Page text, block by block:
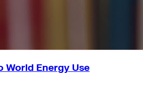
World Energy Use